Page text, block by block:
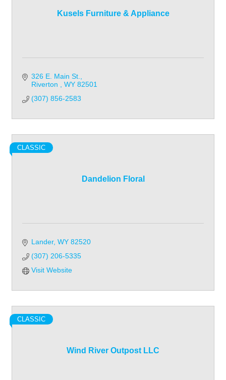
Kusels Furniture & Appliance
326 E. Main St.
Riverton
WY 82501
(307) 856-2583
Dandelion Floral
CLASSIC
Lander WY 82520
(307) 206-5335
Visit Website
Wind River Outpost LLC
CLASSIC